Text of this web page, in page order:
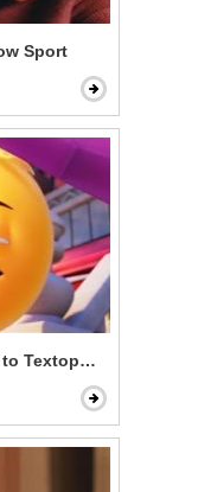
Sport
Textopolis